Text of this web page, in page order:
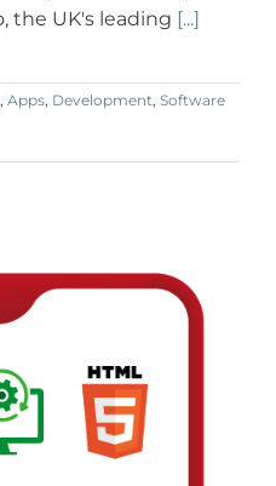
the UK's leading [...]
, Apps, Development, Software